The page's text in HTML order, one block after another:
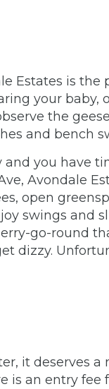
Estates is the
your baby,
the
and bench
you have
Avondale
open
swings and
go-round
dizzy.
it deserves
is an entry